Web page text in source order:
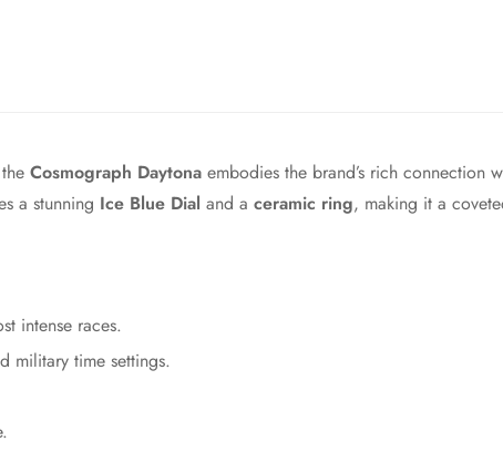
Cosmograph Daytona embodies the brand’s rich connection
a stunning Ice Blue Dial and a ceramic ring, making it a
intense races.
military time settings.